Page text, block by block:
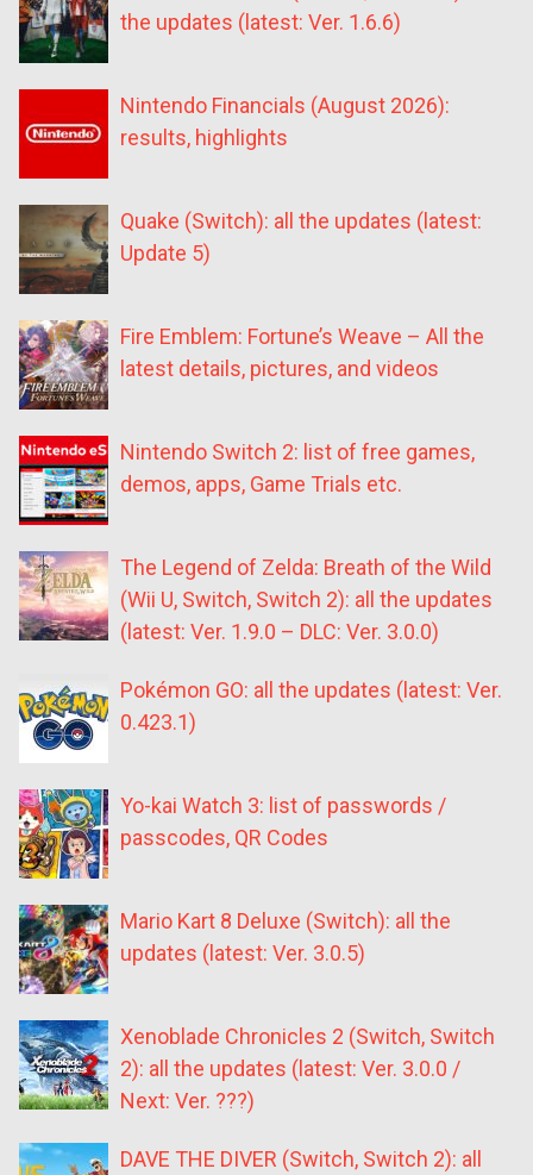
the updates (latest: Ver. 1.6.6)
Nintendo Financials (August 2026):
results, highlights
Quake (Switch): all the updates (latest:
Update 5)
Fire Emblem: Fortune’s Weave – All the
latest details, pictures, and videos
Nintendo Switch 2: list of free games,
demos, apps, Game Trials etc.
The Legend of Zelda: Breath of the Wild
(Wii U, Switch, Switch 2): all the updates
(latest: Ver. 1.9.0 – DLC: Ver. 3.0.0)
Pokémon GO: all the updates (latest: Ver.
0.423.1)
Yo-kai Watch 3: list of passwords /
passcodes, QR Codes
Mario Kart 8 Deluxe (Switch): all the
updates (latest: Ver. 3.0.5)
Xenoblade Chronicles 2 (Switch, Switch
2): all the updates (latest: Ver. 3.0.0 /
Next: Ver. ???)
DAVE THE DIVER (Switch, Switch 2): all